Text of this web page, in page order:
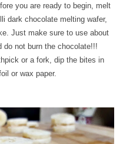
you are ready to begin, melt
dark chocolate melting wafer,
Just make sure to use about
do not burn the chocolate!!!
or a fork, dip the bites in
or wax paper.